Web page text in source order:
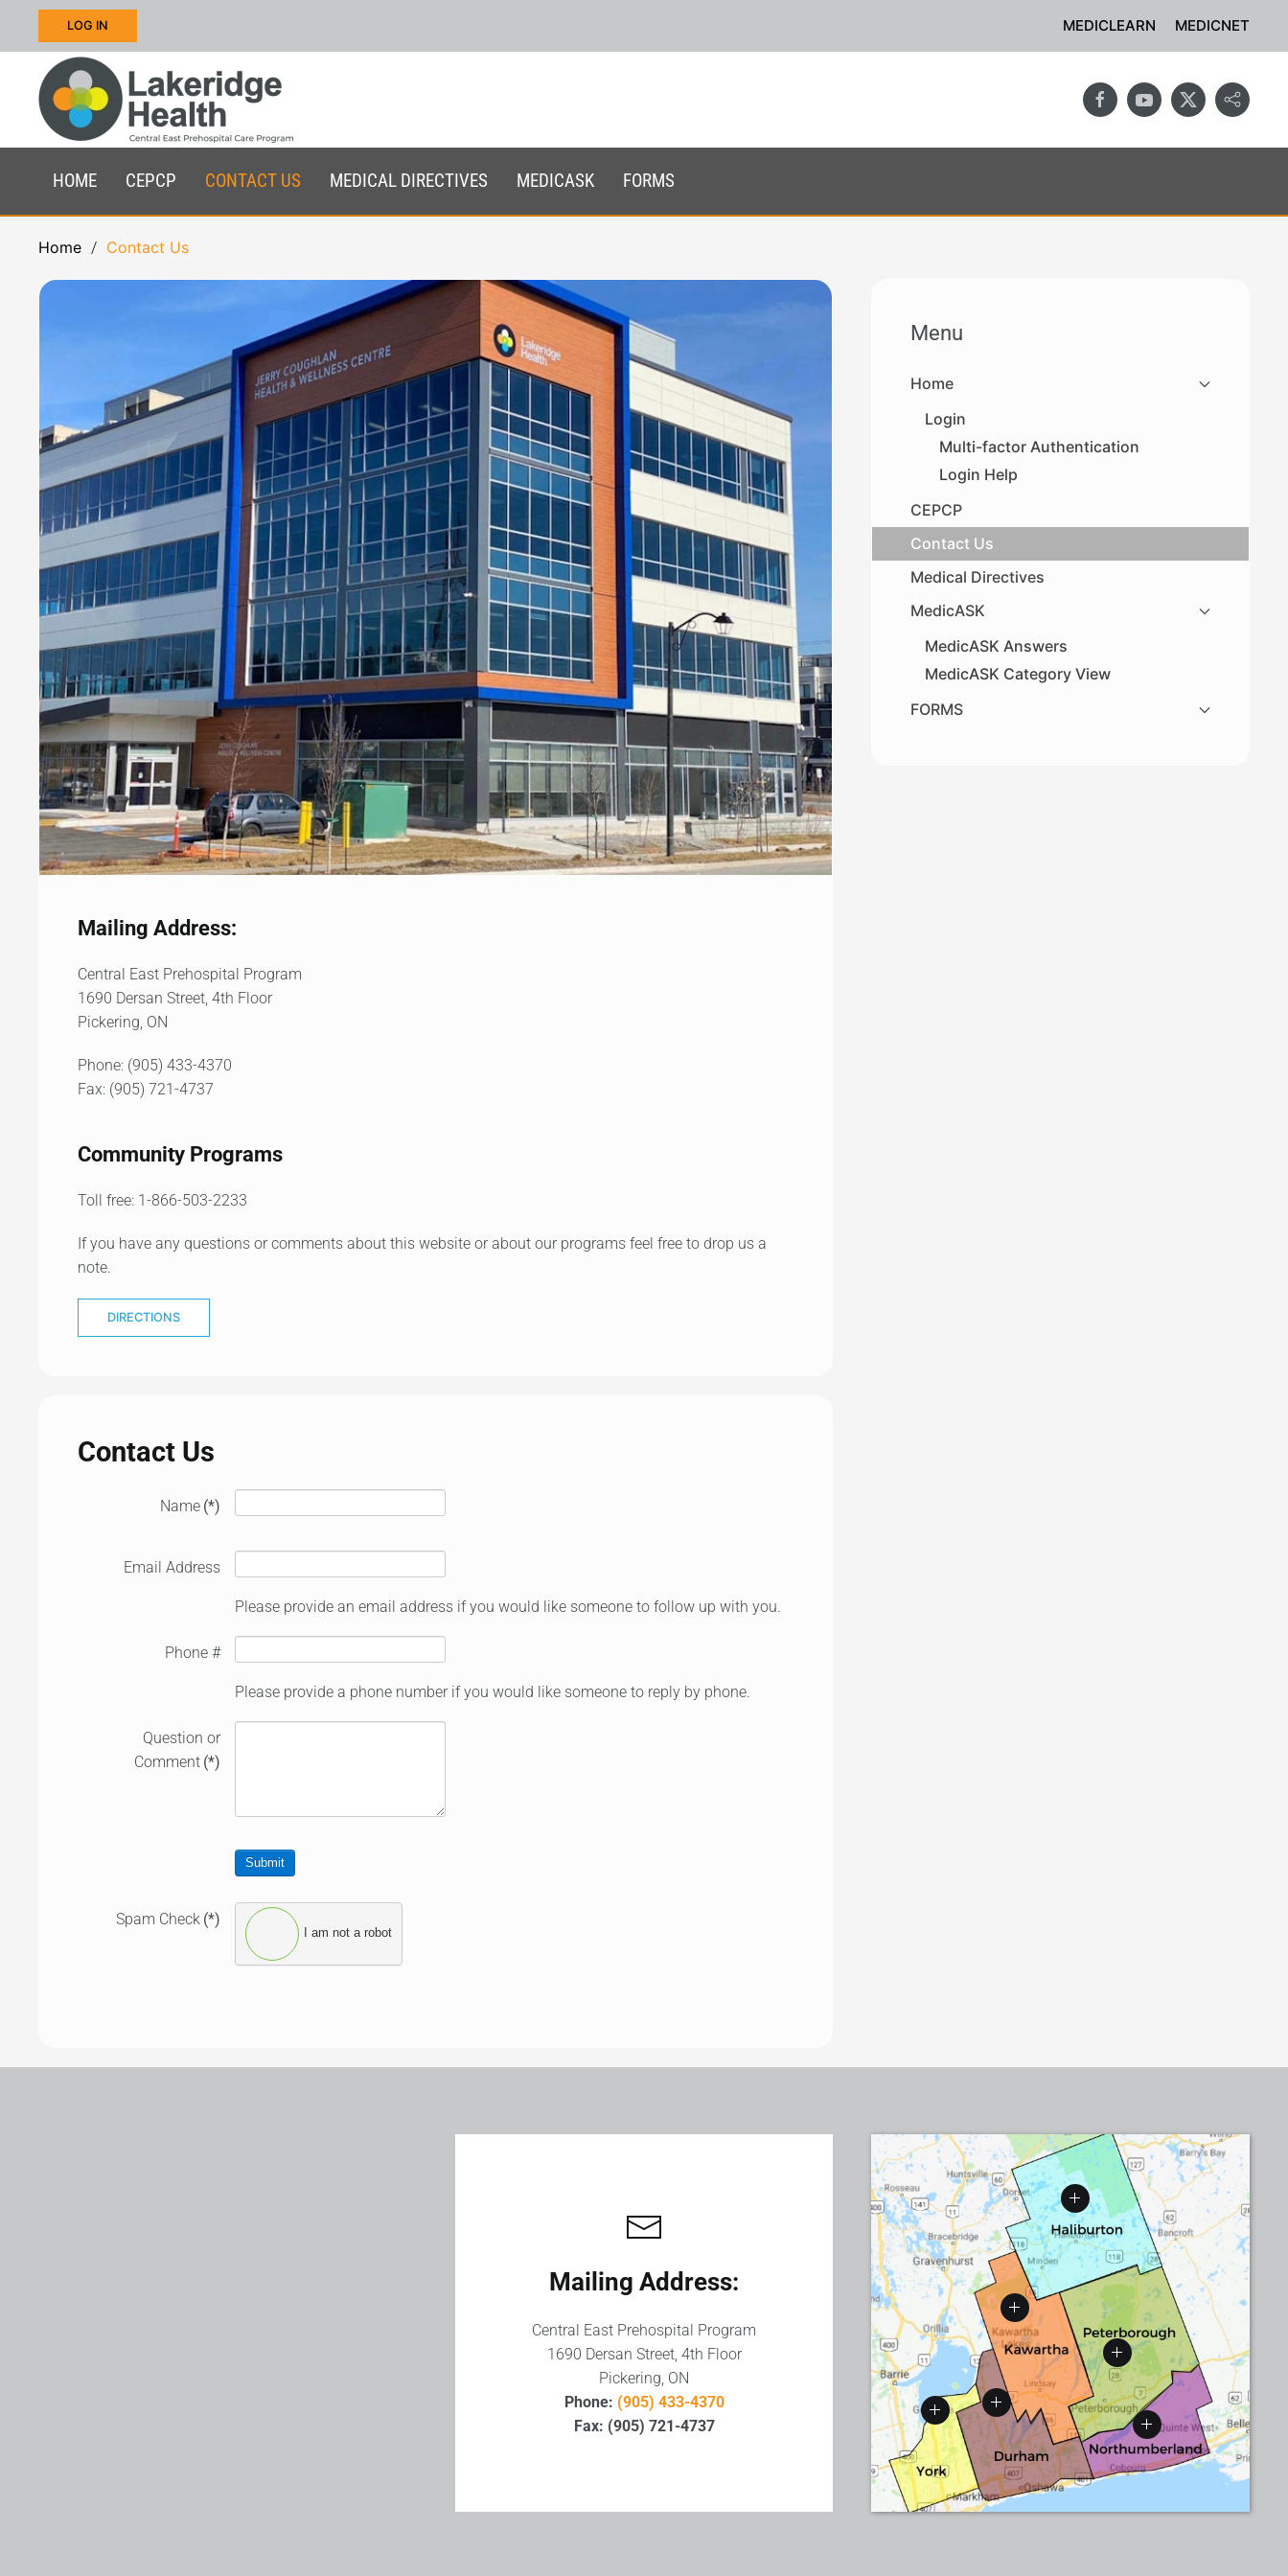
Skip to main content
LOG IN MEDICLEARN MEDICNET
HOME CEPCP CONTACT US MEDICAL DIRECTIVES MEDICASK FORMS
Home Contact Us
Mailing Address:
Central East Prehospital Program
1690 Dersan Street, 4th Floor
Pickering, ON
Phone: (905) 433-4370
Fax: (905) 721-4737
Community Programs
Toll free: 1-866-503-2233
If you have any questions or comments about this website or about our programs feel free to drop us a
note.
DIRECTIONS
Contact Us
Name (*)
Email Address
Please provide an email address if you would like someone to follow up with you.
Phone #
Please provide a phone number if you would like someone to reply by phone.
Question or
Comment (*)
Submit
Spam Check (*)
I am not a robot
Menu
Home
Login
Multi-factor Authentication
Login Help
CEPCP
Contact Us
Medical Directives
MedicASK
MedicASK Answers
MedicASK Category View
FORMS
Mailing Address:
Central East Prehospital Program
1690 Dersan Street, 4th Floor
Pickering, ON
Phone: (905) 433-4370
Fax: (905) 721-4737